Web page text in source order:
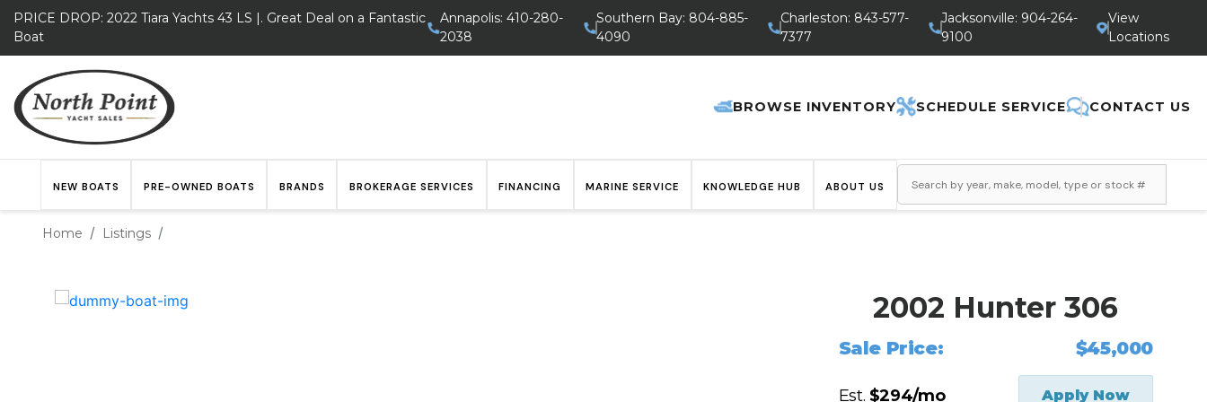
PRICE DROP: 2022 Tiara Yachts 43 LS |. Great Deal on a Fantastic
Boat
Annapolis: 410-280-
2038
Southern Bay: 804-885-
4090
Charleston: 843-577-
7377
Jacksonville: 904-264-
9100
View
Locations
BROWSE INVENTORY SCHEDULE SERVICE CONTACT US
NEW BOATS PRE-OWNED BOATS BRANDS BROKERAGE SERVICES FINANCING MARINE SERVICE KNOWLEDGE HUB ABOUT US
Home Listings
2002 Hunter 306
Sale Price: $45,000
Est. $294/mo Apply Now